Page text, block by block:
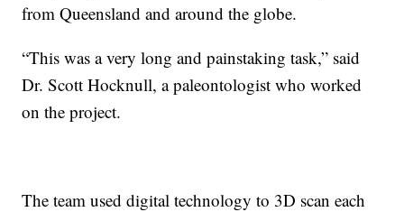
from Queensland and around the globe.
“This was a very long and painstaking task,” said
Dr. Scott Hocknull, a paleontologist who worked
on the project.
The team used digital technology to 3D scan each